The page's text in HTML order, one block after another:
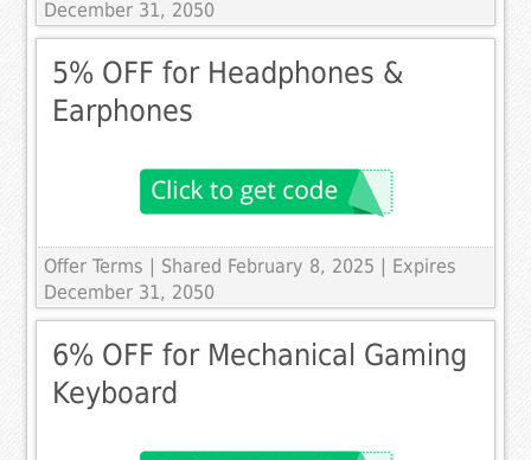
December 31, 2050
5% OFF for Headphones &
Earphones
Offer Terms
| Shared February 8, 2025 | Expires
December 31, 2050
6% OFF for Mechanical Gaming
Keyboard